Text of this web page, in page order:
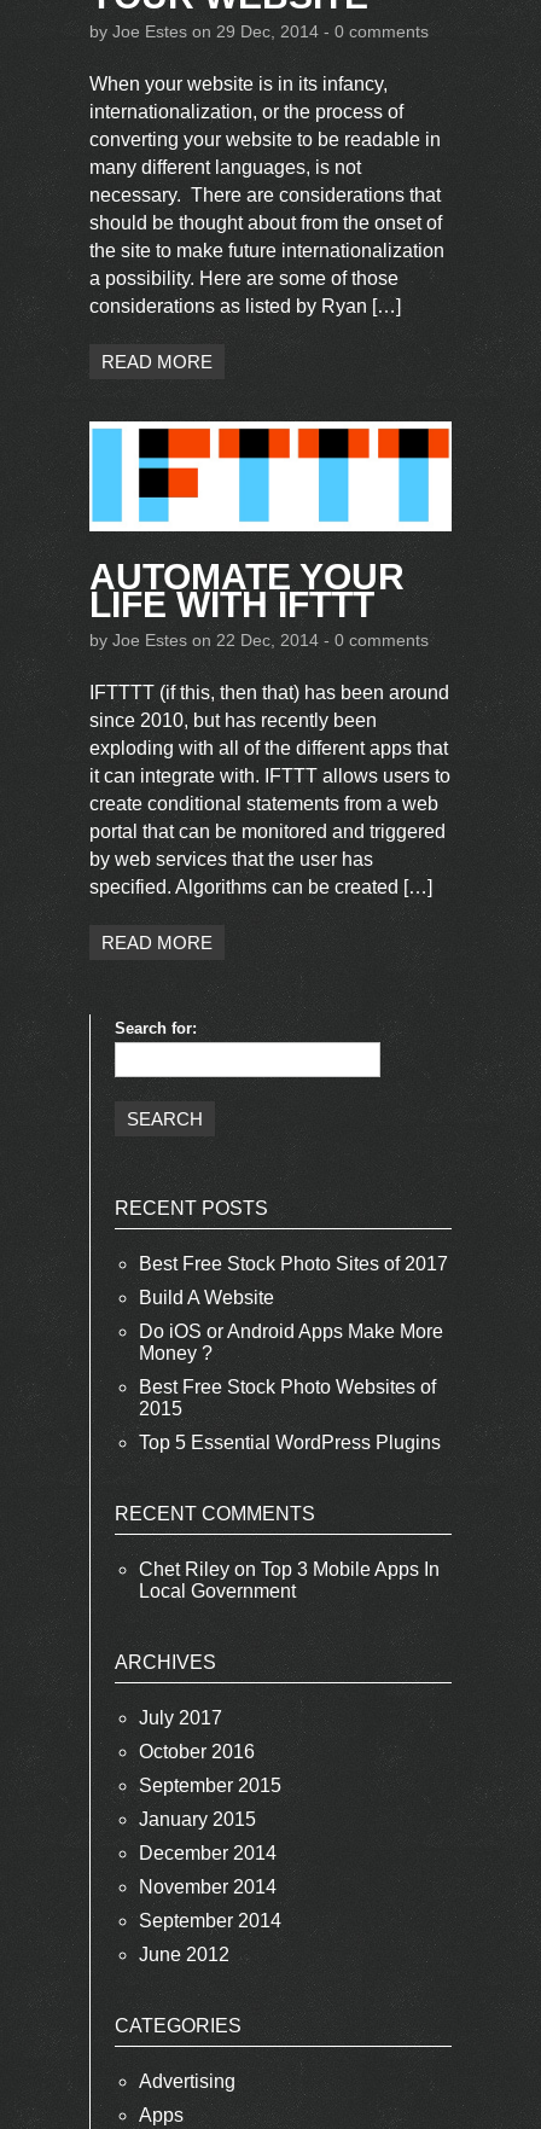
by Joe Estes on 29 Dec, 2014 - 0 comments
When your website is in its infancy,
internationalization, or the process of
converting your website to be readable in
many different languages, is not
necessary. There are considerations that
should be thought about from the onset of
the site to make future internationalization
a possibility. Here are some of those
considerations as listed by Ryan […]
READ MORE
AUTOMATE YOUR
LIFE WITH IFTTT
by Joe Estes on 22 Dec, 2014 - 0 comments
IFTTTT (if this, then that) has been around
since 2010, but has recently been
exploding with all of the different apps that
it can integrate with. IFTTT allows users to
create conditional statements from a web
portal that can be monitored and triggered
by web services that the user has
specified. Algorithms can be created […]
READ MORE
Search for:
RECENT POSTS
Best Free Stock Photo Sites of 2017
Build A Website
Do iOS or Android Apps Make More
Money ?
Best Free Stock Photo Websites of
2015
Top 5 Essential WordPress Plugins
RECENT COMMENTS
Chet Riley on Top 3 Mobile Apps In
Local Government
ARCHIVES
July 2017
October 2016
September 2015
January 2015
December 2014
November 2014
September 2014
June 2012
CATEGORIES
Advertising
Apps